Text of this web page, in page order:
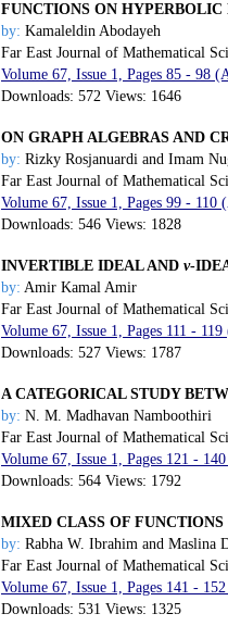
FUNCTIONS ON HYPERBOLIC
by: Kamaleldin Abodayeh
Far East Journal of Mathematical
Volume 67, Issue 1, Pages 85 - 98
Downloads: 572 Views: 1646
ON GRAPH ALGEBRAS AND
by: Rizky Rosjanuardi and Imam
Far East Journal of Mathematical
Volume 67, Issue 1, Pages 99 - 110
Downloads: 546 Views: 1828
INVERTIBLE IDEAL AND v-
by: Amir Kamal Amir
Far East Journal of Mathematical
Volume 67, Issue 1, Pages 111 -
Downloads: 527 Views: 1787
A CATEGORICAL STUDY
by: N. M. Madhavan Namboothiri
Far East Journal of Mathematical
Volume 67, Issue 1, Pages 121 -
Downloads: 564 Views: 1792
MIXED CLASS OF
by: Rabha W. Ibrahim and Maslina
Far East Journal of Mathematical
Volume 67, Issue 1, Pages 141 -
Downloads: 531 Views: 1325